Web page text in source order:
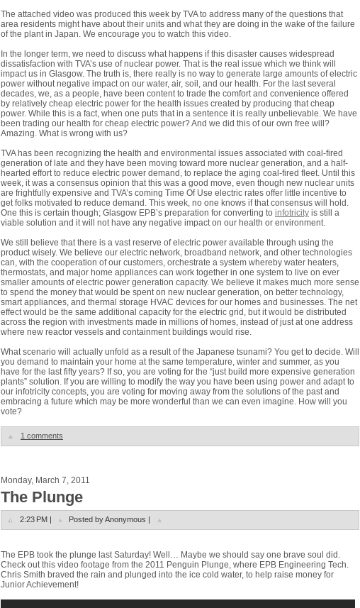
The attached video was produced this week by TVA to address many of the questions that
area residents might have about their units and what they are doing in the wake of the failure
of the plant in Japan. We encourage you to watch this video.
In the longer term, we need to discuss what happens if this disaster causes widespread
dissatisfaction with TVA’s use of nuclear power. That is the real issue which we think will
impact us in Glasgow. The truth is, there really is no way to generate large amounts of electric
power without negative impact on our water, air, soil, and our health. For the last several
decades, we, as a people, have been content to trade the comfort and convenience offered
by relatively cheap electric power for the health issues created by producing that cheap
power. While this is a fact, when one puts that in a sentence it is really unbelievable. We have
been trading our health for cheap electric power? And we did this of our own free will?
Amazing. What is wrong with us?
TVA has been recognizing the health and environmental issues associated with coal-fired
generation of late and they have been moving toward more nuclear generation, and a half-
hearted effort to reduce electric power demand, to replace the aging coal-fired fleet. Until this
week, it was a consensus opinion that this was a good move, even though new nuclear units
are frightfully expensive and TVA’s coming Time Of Use electric rates offer little incentive to
get folks motivated to reduce demand. This week, no one knows if that consensus will hold.
One this is certain though; Glasgow EPB’s preparation for converting to infotricity is still a
viable solution and it will not have any negative impact on our health or environment.
We still believe that there is a vast reserve of electric power available through using the
product wisely. We believe our electric network, broadband network, and other technologies
can, with the cooperation of our customers, orchestrate a system whereby water heaters,
thermostats, and major home appliances can work together in one system to live on ever
smaller amounts of electric power generation capacity. We believe it makes much more sense
to spend the money that would be spent on new nuclear generation, on better technology,
smart appliances, and thermal storage HVAC devices for our homes and businesses. The net
effect would be the same additional capacity for the electric grid, but it would be distributed
across the region with investments made in millions of homes, instead of just at one address
where new reactor vessels and containment buildings would rise.
What scenario will actually unfold as a result of the Japanese tsunami? You get to decide. Will
you demand to maintain your home at the same temperature, winter and summer, as you
have for the last fifty years? If so, you are voting for the “just build more expensive generation
plants” solution. If you are willing to modify the way you have been using power and adapt to
our infotricity concepts, you are voting for moving away from the solutions of the past and
embracing a future which may be more wonderful than we can even imagine. How will you
vote?
1 comments
Monday, March 7, 2011
The Plunge
2:23 PM | Posted by Anonymous |
The EPB took the plunge last Saturday! Well… Maybe we should say one brave soul did.
Check out this video footage from the 2011 Penguin Plunge, where EPB Engineering Tech.
Chris Smith braved the rain and plunged into the ice cold water, to help raise money for
Junior Achievement!